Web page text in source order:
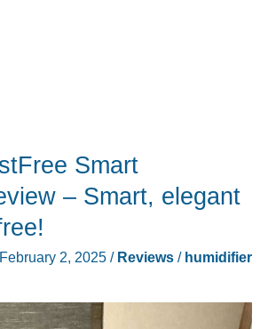
Smart
– Smart, elegant
February 2, 2025 / Reviews/ humidifier